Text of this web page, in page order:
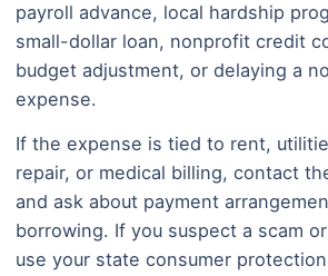
payroll advance, local hardship
small-dollar loan, nonprofit credit
budget adjustment, or delaying a
expense.
If the expense is tied to rent,
repair, or medical billing, contact
and ask about payment
borrowing. If you suspect a scam
use your state consumer